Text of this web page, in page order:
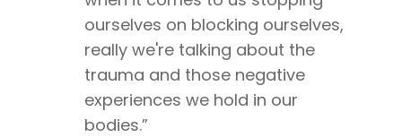
ourselves on blocking ourselves,
really we're talking about the
trauma and those negative
experiences we hold in our
bodies.”
I’m a Speaker
Giving Back
Books
Free Book
The High Ticket
book
Close Proximity
Come to Ibiza
Want To Be A Coach?
Case Studies
Quiz
Podcast